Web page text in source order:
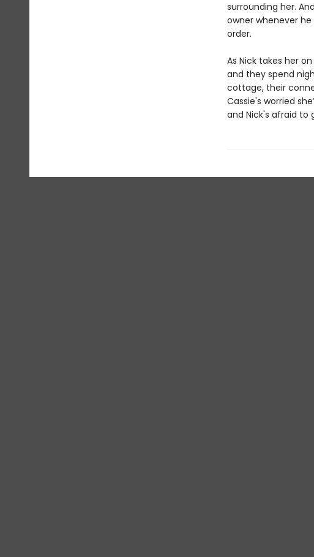
surrounding her.
owner whenever
order.
As Nick takes her
and they spend
cottage, their
Cassie's worried
and Nick's afraid to